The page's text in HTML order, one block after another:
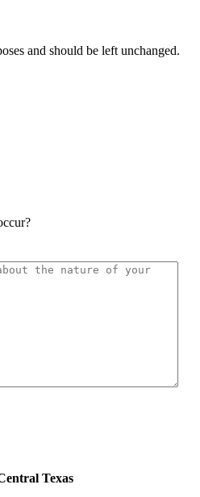
and should be left unchanged.
Texas